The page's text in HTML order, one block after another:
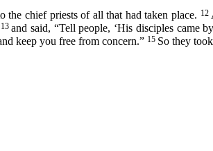
chief priests of all that had taken place. 12
13 and said, “Tell people, ‘His disciples came
keep you free from concern.” 15 So they